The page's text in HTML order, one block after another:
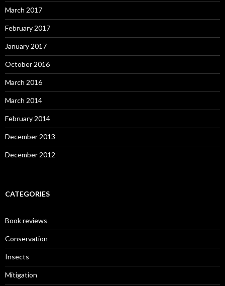
March 2017
February 2017
January 2017
October 2016
March 2016
March 2014
February 2014
December 2013
December 2012
CATEGORIES
Book reviews
Conservation
Insects
Mitigation